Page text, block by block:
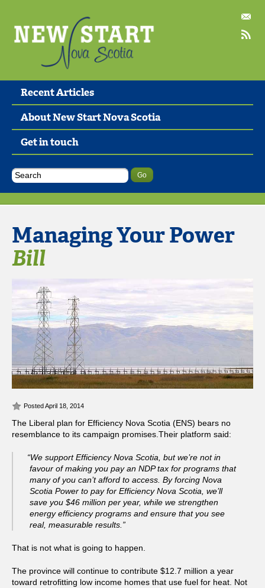
Recent Articles
About New Start Nova Scotia
Get in touch
Managing Your Power
Bill
Posted April 18, 2014
The Liberal plan for Efficiency Nova Scotia (ENS) bears no
resemblance to its campaign promises.Their platform said:
“We support Efficiency Nova Scotia, but we’re not in
favour of making you pay an NDP tax for programs that
many of you can’t afford to access. By forcing Nova
Scotia Power to pay for Efficiency Nova Scotia, we’ll
save you $46 million per year, while we strengthen
energy efficiency programs and ensure that you see
real, measurable results.”
That is not what is going to happen.
The province will continue to contribute $12.7 million a year
toward retrofitting low income homes that use fuel for heat. Not